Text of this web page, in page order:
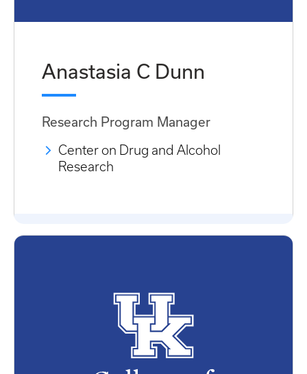
Anastasia C Dunn
Research Program Manager
Center on Drug and Alcohol
Research